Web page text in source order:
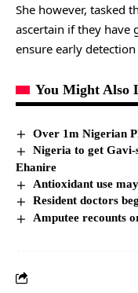
She however, tasked
ascertain if they have
ensure early
You Might Also
Over 1m Nigerian
Nigeria to get
Ehanire
Antioxidant use
Resident doctors
Amputee recounts